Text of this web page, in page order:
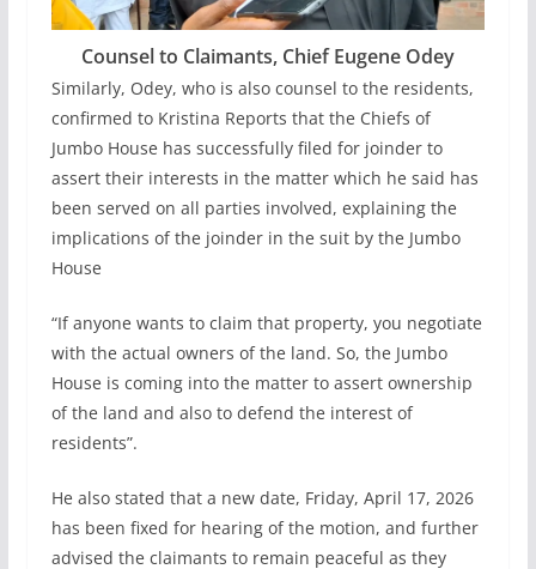
Counsel to Claimants, Chief Eugene Odey
Similarly, Odey, who is also counsel to the residents,
confirmed to Kristina Reports that the Chiefs of
Jumbo House has successfully filed for joinder to
assert their interests in the matter which he said has
been served on all parties involved, explaining the
implications of the joinder in the suit by the Jumbo
House
“If anyone wants to claim that property, you negotiate
with the actual owners of the land. So, the Jumbo
House is coming into the matter to assert ownership
of the land and also to defend the interest of
residents”.
He also stated that a new date, Friday, April 17, 2026
has been fixed for hearing of the motion, and further
advised the claimants to remain peaceful as they